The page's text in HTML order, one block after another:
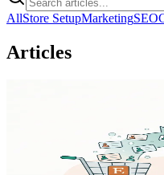
AllStore SetupMarketingSEO
Articles